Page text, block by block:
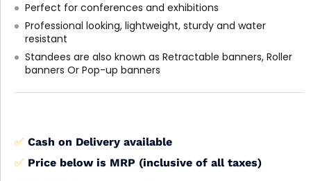
Perfect for conferences and exhibitions
Professional looking, lightweight, sturdy and water
resistant
Standees are also known as Retractable banners, Roller
banners Or Pop-up banners
✅ Cash on Delivery available
✅ Price below is MRP (inclusive of all taxes)